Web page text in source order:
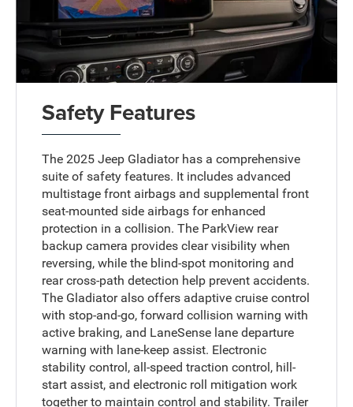
Safety Features
The 2025 Jeep Gladiator has a comprehensive
suite of safety features. It includes advanced
multistage front airbags and supplemental front
seat-mounted side airbags for enhanced
protection in a collision. The ParkView rear
backup camera provides clear visibility when
reversing, while the blind-spot monitoring and
rear cross-path detection help prevent accidents.
The Gladiator also offers adaptive cruise control
with stop-and-go, forward collision warning with
active braking, and LaneSense lane departure
warning with lane-keep assist. Electronic
stability control, all-speed traction control, hill-
start assist, and electronic roll mitigation work
together to maintain control and stability. Trailer